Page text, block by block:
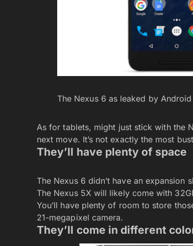
The Nexus 6 as leaked by
As for tablets, might just stick with the
next move. It’s not exactly the most
They’ll have plenty of space
The Nexus 6 didn’t have an expansion
The Nexus 5X will likely come with
You’ll have plenty of room to store
21-megapixel camera.
They’ll come in different